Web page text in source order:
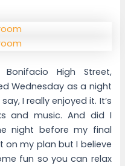
High Street,
Wednesday as a night
I really enjoyed it. It’s
and music. And did I
night before my final
on my plan but I believe
fun so you can relax